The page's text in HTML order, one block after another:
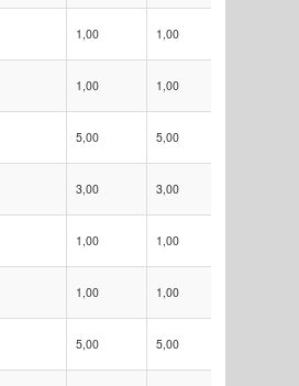
1,00 1,00
1,00 1,00
5,00 5,00
3,00 3,00
1,00 1,00
1,00 1,00
5,00 5,00